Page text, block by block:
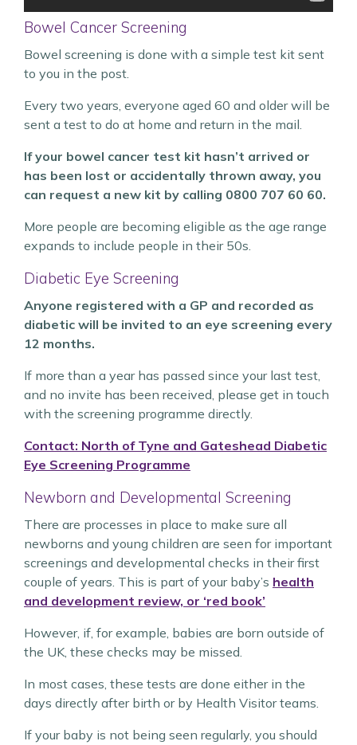
Bowel Cancer Screening
Bowel screening is done with a simple test kit sent
to you in the post.
Every two years, everyone aged 60 and older will be
sent a test to do at home and return in the mail.
If your bowel cancer test kit hasn’t arrived or
has been lost or accidentally thrown away, you
can request a new kit by calling 0800 707 60 60.
More people are becoming eligible as the age range
expands to include people in their 50s.
Diabetic Eye Screening
Anyone registered with a GP and recorded as
diabetic will be invited to an eye screening every
12 months.
If more than a year has passed since your last test,
and no invite has been received, please get in touch
with the screening programme directly.
Contact: North of Tyne and Gateshead Diabetic
Eye Screening Programme
Newborn and Developmental Screening
There are processes in place to make sure all
newborns and young children are seen for important
screenings and developmental checks in their first
couple of years. This is part of your baby’s health
and development review, or ‘red book’
However, if, for example, babies are born outside of
the UK, these checks may be missed.
In most cases, these tests are done either in the
days directly after birth or by Health Visitor teams.
If your baby is not being seen regularly, you should